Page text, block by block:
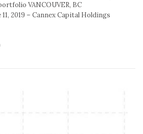
VANCOUVER, BC
2019 – Cannex Capital Holdings